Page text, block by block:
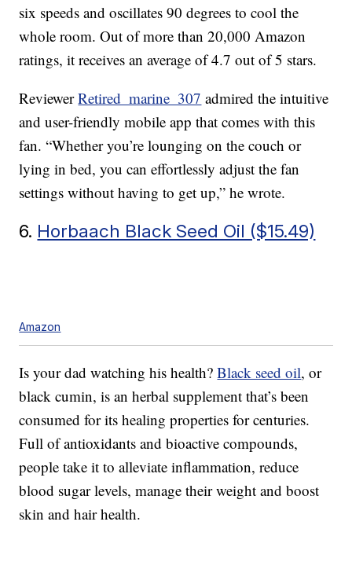
six speeds and oscillates 90 degrees to cool the
whole room. Out of more than 20,000 Amazon
ratings, it receives an average of 4.7 out of 5 stars.
ReviewerRetired_marine_307 admired the intuitive
and user-friendly mobile app that comes with this
fan. “Whether you’re lounging on the couch or
lying in bed, you can effortlessly adjust the fan
settings without having to get up,” he wrote.
6. Horbaach Black Seed Oil ($15.49)
Amazon
Is your dad watching his health?Black seed oil, or
black cumin, is an herbal supplement that’s been
consumed for its healing properties for centuries.
Full of antioxidants and bioactive compounds,
people take it to alleviate inflammation, reduce
blood sugar levels, manage their weight and boost
skin and hair health.